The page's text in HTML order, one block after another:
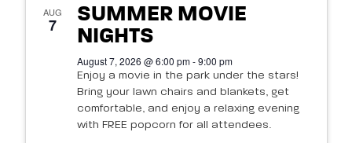
AUG
7
SUMMER MOVIE
NIGHTS
August 7, 2026 @ 6:00 pm - 9:00 pm
Enjoy a movie in the park under the stars!
Bring your lawn chairs and blankets, get
comfortable, and enjoy a relaxing evening
with FREE popcorn for all attendees.